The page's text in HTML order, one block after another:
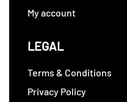
My account
LEGAL
Terms & Conditions
Privacy Policy